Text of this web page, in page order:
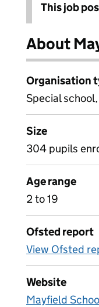
This job
About
Organisation
Special
Size
304 pupils
Age range
2 to 19
Ofsted report
View Ofsted
Website
Mayfield